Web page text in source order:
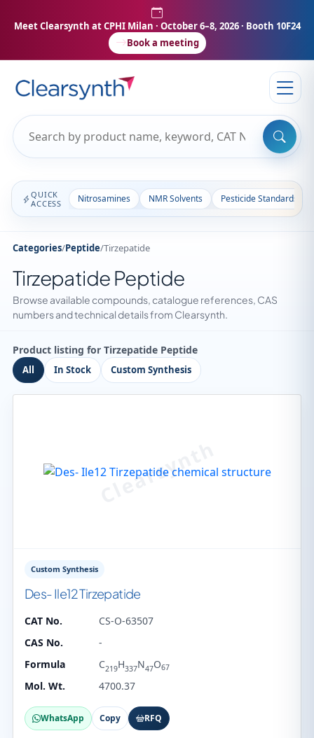
Meet Clearsynth at CPHI Milan · October 6–8, 2026 · Booth 10F24
Book a meeting
QUICK
ACCESS
Nitrosamines NMR Solvents Pesticide Standards
Categories/Peptide/Tirzepatide
Tirzepatide Peptide
Browse available compounds, catalogue references, CAS
numbers and technical details from Clearsynth.
Product listing for Tirzepatide Peptide
All In Stock Custom Synthesis
Custom Synthesis
Des- Ile12 Tirzepatide
CAT No.
CS-O-63507
CAS No.
-
Formula
C219H337N47O67
Mol. Wt. 4700.37
WhatsApp Copy RFQ